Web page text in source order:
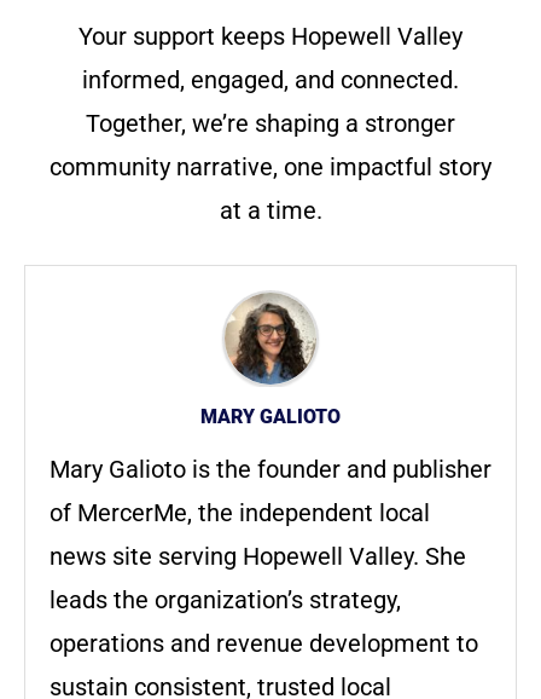
Your support keeps Hopewell Valley
informed, engaged, and connected.
Together, we’re shaping a stronger
community narrative, one impactful story
at a time.
MARY GALIOTO
Mary Galioto is the founder and publisher
of MercerMe, the independent local
news site serving Hopewell Valley. She
leads the organization’s strategy,
operations and revenue development to
sustain consistent, trusted local